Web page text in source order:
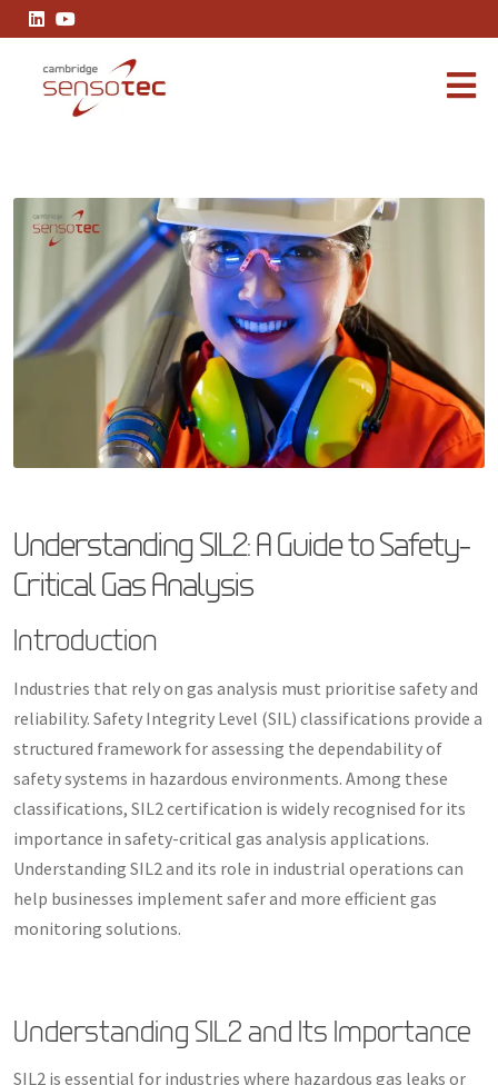
Understanding SIL2: A Guide to Safety-
Critical Gas Analysis
Introduction
Industries that rely on gas analysis must prioritise safety and
reliability. Safety Integrity Level (SIL) classifications provide a
structured framework for assessing the dependability of
safety systems in hazardous environments. Among these
classifications, SIL2 certification is widely recognised for its
importance in safety-critical gas analysis applications.
Understanding SIL2 and its role in industrial operations can
help businesses implement safer and more efficient gas
monitoring solutions.
Understanding SIL2 and Its Importance
SIL2 is essential for industries where hazardous gas leaks or